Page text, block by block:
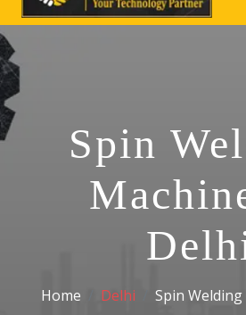
Spin
Home Delhi Spin